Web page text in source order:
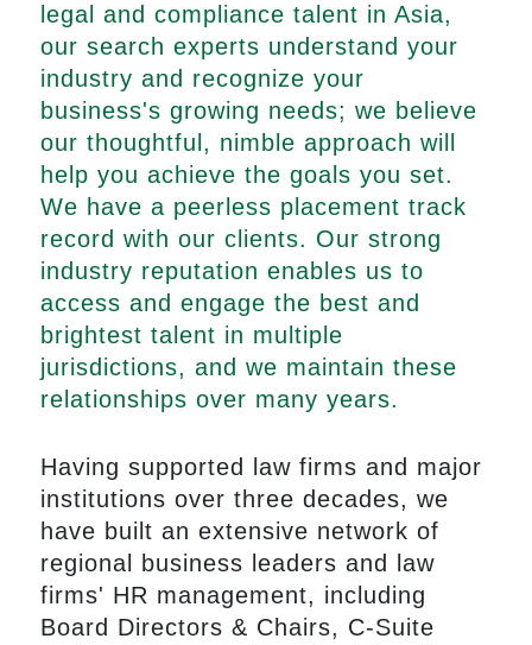
legal and compliance talent in Asia,
our search experts understand your
industry and recognize your
business's growing needs; we believe
our thoughtful, nimble approach will
help you achieve the goals you set.
We have a peerless placement track
record with our clients. Our strong
industry reputation enables us to
access and engage the best and
brightest talent in multiple
jurisdictions, and we maintain these
relationships over many years.
Having supported law firms and major
institutions over three decades, we
have built an extensive network of
regional business leaders and law
firms' HR management, including
Board Directors & Chairs, C-Suite